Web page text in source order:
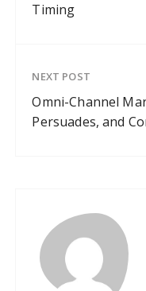
Timing
NEXT POST
Omni-Channel
Persuades, and